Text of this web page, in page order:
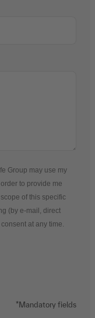
Group may use my
to provide me
of this specific
(by e-mail, direct
at any time.
*Mandatory fields